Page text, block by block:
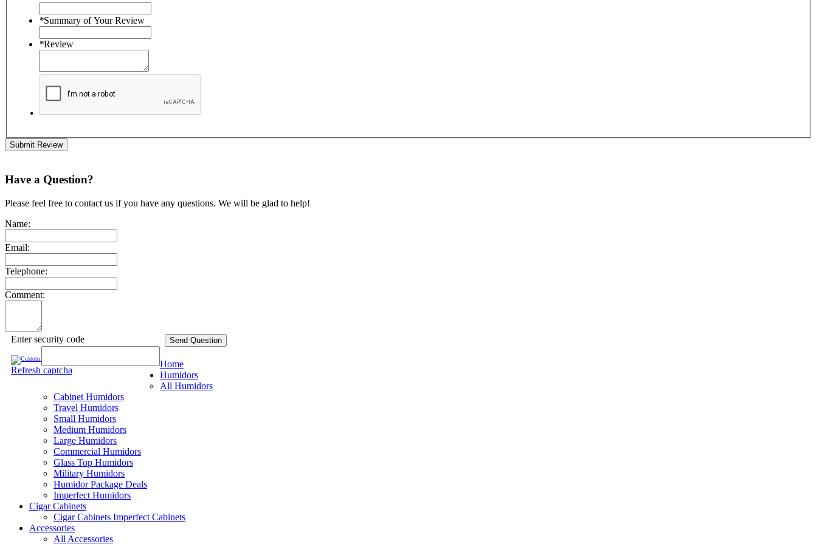
*Summary of Your Review
*Review
Submit Review
Have a Question?
Please feel free to contact us if you have any questions. We will be glad to help!
Name:
Email:
Telephone:
Comment:
Enter security code
Refresh captcha
Send Question
Home
Humidors
All Humidors
Cabinet Humidors
Travel Humidors
Small Humidors
Medium Humidors
Large Humidors
Commercial Humidors
Glass Top Humidors
Military Humidors
Humidor Package Deals
Imperfect Humidors
Cigar Cabinets
Cigar Cabinets Imperfect Cabinets
Accessories
All Accessories